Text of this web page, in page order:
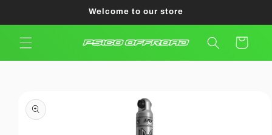
Welcome to our store
Cart
product
information